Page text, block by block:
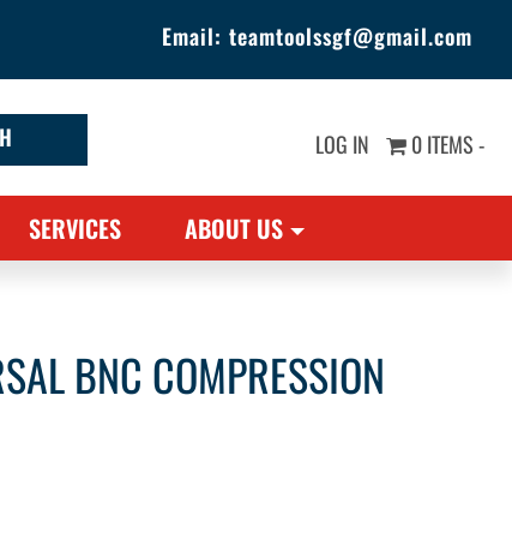
Email: teamtoolssgf@gmail.com
LOG IN 0 ITEMS -
SERVICES ABOUT US
BNC COMPRESSION